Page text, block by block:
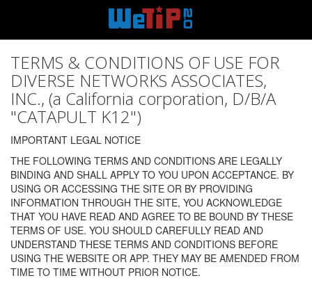
TERMS & CONDITIONS OF USE FOR
DIVERSE NETWORKS ASSOCIATES,
INC., (a California corporation, D/B/A
"CATAPULT K12")
IMPORTANT LEGAL NOTICE
THE FOLLOWING TERMS AND CONDITIONS ARE LEGALLY
BINDING AND SHALL APPLY TO YOU UPON ACCEPTANCE. BY
USING OR ACCESSING THE SITE OR BY PROVIDING
INFORMATION THROUGH THE SITE, YOU ACKNOWLEDGE
THAT YOU HAVE READ AND AGREE TO BE BOUND BY THESE
TERMS OF USE. YOU SHOULD CAREFULLY READ AND
UNDERSTAND THESE TERMS AND CONDITIONS BEFORE
USING THE WEBSITE OR APP. THEY MAY BE AMENDED FROM
TIME TO TIME WITHOUT PRIOR NOTICE.